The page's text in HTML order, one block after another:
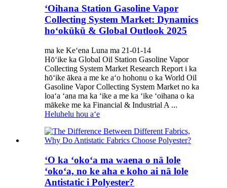
ʻOihana Station Gasoline Vapor
Collecting System Market: Dynamics
hoʻokūkū & Global Outlook 2025
ma ke Keʻena Luna ma 21-01-14
Hōʻike ka Global Oil Station Gasoline Vapor
Collecting System Market Research Report i ka
hōʻike ākea a me ke aʻo hohonu o ka World Oil
Gasoline Vapor Collecting System Market no ka
loaʻa ʻana ma ka ʻike a me ka ʻike ʻoihana o ka
mākeke me ka Financial & Industrial A ...
Heluhelu hou aʻe
ʻO ka ʻokoʻa ma waena o nā lole
ʻokoʻa, no ke aha e koho ai nā lole
Antistatic i Polyester?